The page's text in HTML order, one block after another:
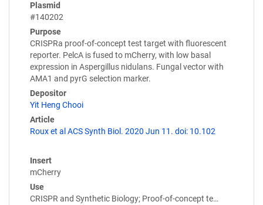
Plasmid
#140202
Purpose
CRISPRa proof-of-concept test target with fluorescent
reporter. PelcA is fused to mCherry, with low basal
expression in Aspergillus nidulans. Fungal vector with
AMA1 and pyrG selection marker.
Depositor
Yit Heng Chooi
Article
Roux et al ACS Synth Biol. 2020 Jun 11. doi: 10.102
Insert
mCherry
Use
CRISPR and Synthetic Biology; Proof-of-concept te…